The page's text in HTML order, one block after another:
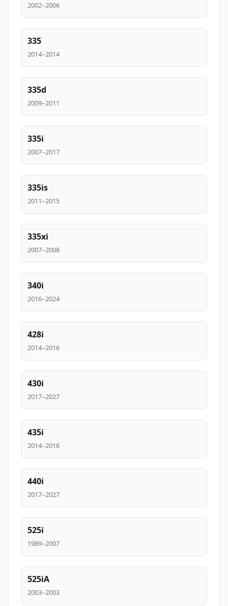
2002–2006
335
2014–2014
335d
2009–2011
335i
2007–2017
335is
2011–2015
335xi
2007–2008
340i
2016–2024
428i
2014–2016
430i
2017–2027
435i
2014–2016
440i
2017–2027
525i
1989–2007
525iA
2003–2003